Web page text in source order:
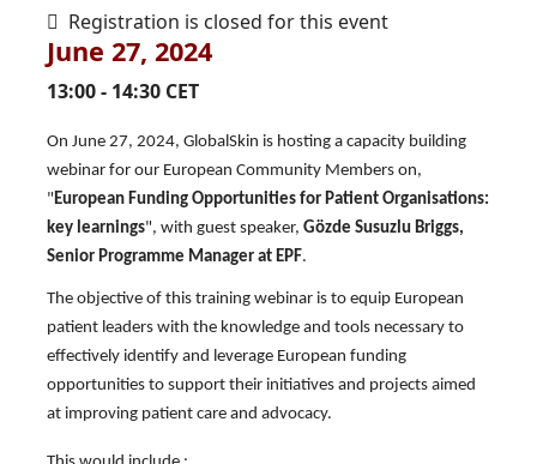
Registration is closed for this event
June 27, 2024
13:00 - 14:30 CET
On June 27, 2024, GlobalSkin is hosting a capacity building
webinar for our European Community Members on,
"European Funding Opportunities for Patient Organisations:
key learnings", with guest speaker, Gözde Susuzlu Briggs,
Senior Programme Manager at EPF.
The objective of this training webinar is to equip European
patient leaders with the knowledge and tools necessary to
effectively identify and leverage European funding
opportunities to support their initiatives and projects aimed
at improving patient care and advocacy.